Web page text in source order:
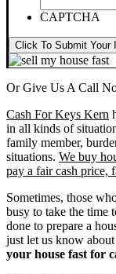
CAPTCHA
Click To Submit Your
Or Give Us A Call
Cash For Keys Kern
in all kinds of
family member,
situations. We buy
pay a fair cash price,
Sometimes, those
busy to take the time
done to prepare a
just let us know
your house fast for